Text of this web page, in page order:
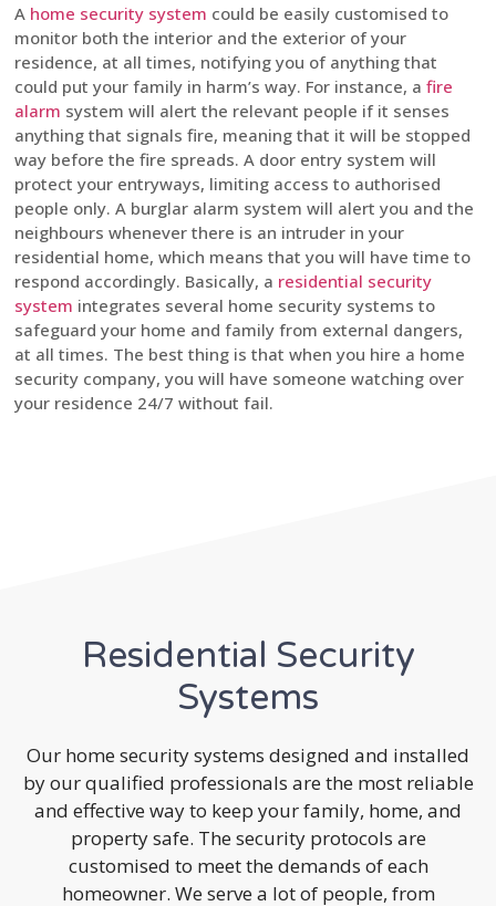
A home security system could be easily customised to
monitor both the interior and the exterior of your
residence, at all times, notifying you of anything that
could put your family in harm’s way. For instance, a fire
alarm system will alert the relevant people if it senses
anything that signals fire, meaning that it will be stopped
way before the fire spreads. A door entry system will
protect your entryways, limiting access to authorised
people only. A burglar alarm system will alert you and the
neighbours whenever there is an intruder in your
residential home, which means that you will have time to
respond accordingly. Basically, a residential security
system integrates several home security systems to
safeguard your home and family from external dangers,
at all times. The best thing is that when you hire a home
security company, you will have someone watching over
your residence 24/7 without fail.
Residential Security
Systems
Our home security systems designed and installed
by our qualified professionals are the most reliable
and effective way to keep your family, home, and
property safe. The security protocols are
customised to meet the demands of each
homeowner. We serve a lot of people, from